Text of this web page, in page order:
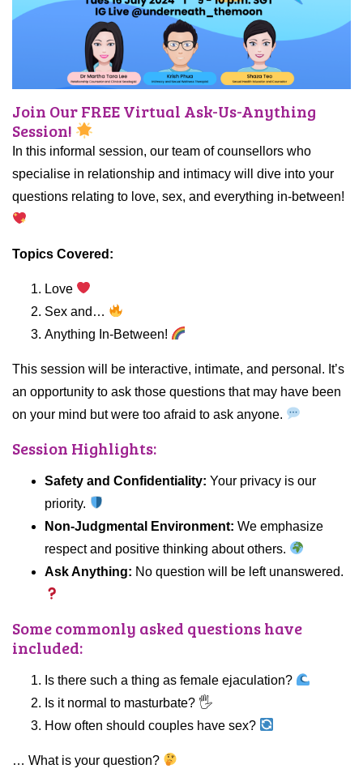
Join Our FREE Virtual Ask-Us-Anything
Session!
In this informal session, our team of counsellors who
specialise in relationship and intimacy will dive into your
questions relating to love, sex, and everything in-between!
Topics Covered:
Love
Sex and…
Anything In-Between!
This session will be interactive, intimate, and personal. It’s
an opportunity to ask those questions that may have been
on your mind but were too afraid to ask anyone.
Session Highlights:
Safety and Confidentiality: Your privacy is our
priority.
Non-Judgmental Environment: We emphasize
respect and positive thinking about others.
Ask Anything: No question will be left unanswered.
Some commonly asked questions have
included:
Is there such a thing as female ejaculation?
Is it normal to masturbate? 🖐️
How often should couples have sex?
… What is your question?